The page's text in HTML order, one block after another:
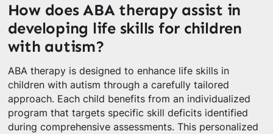
How does ABA therapy assist in
developing life skills for children
with autism?
ABA therapy is designed to enhance life skills in
children with autism through a carefully tailored
approach. Each child benefits from an individualized
program that targets specific skill deficits identified
during comprehensive assessments. This personalized